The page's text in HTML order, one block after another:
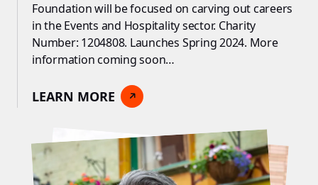
Foundation will be focused on carving out careers
in the Events and Hospitality sector. Charity
Number: 1204808. Launches Spring 2024. More
information coming soon…
LEARN MORE